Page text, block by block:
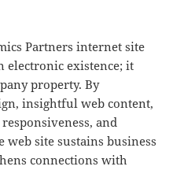
Partners internet site
electronic existence; it
property. By
insightful web content,
and
site sustains business
connections with